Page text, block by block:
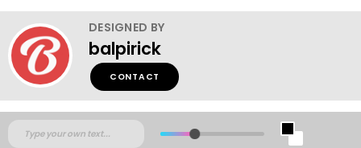
DESIGNED BY
balpirick
CONTACT